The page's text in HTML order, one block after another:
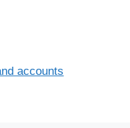
accounts